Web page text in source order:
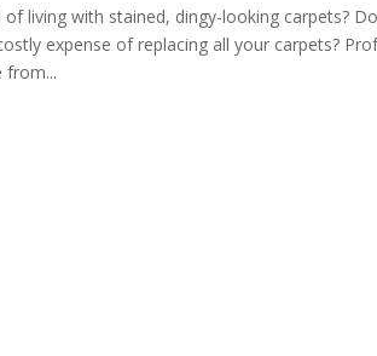
of living with stained, dingy-looking carpets?
expense of replacing all your carpets?
from...